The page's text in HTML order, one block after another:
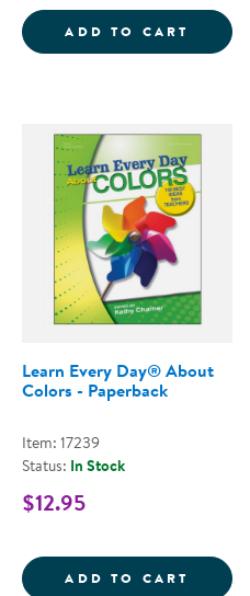
LANGUAGES, ONE
ADD TO CART
Learn Every Day® About
Colors - Paperback
Item: 17239
Status: In Stock
$12.95
ADD TO CART